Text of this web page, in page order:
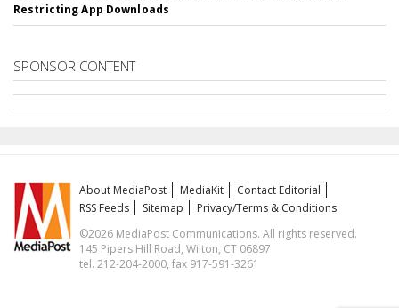
Restricting App Downloads
SPONSOR CONTENT
About MediaPost MediaKit
Contact Editorial
RSS Feeds
Sitemap
Privacy/Terms & Conditions
©2026 MediaPost Communications. All rights reserved.
145 Pipers Hill Road, Wilton, CT 06897
tel. 212-204-2000, fax 917-591-3261